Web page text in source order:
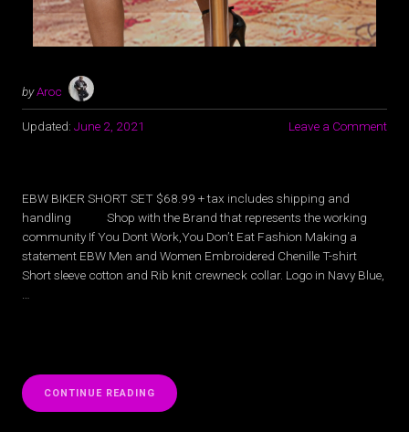
byAroc
Updated: June 2, 2021 Leave a Comment
EBW BIKER SHORT SET $68.99 + tax includes shipping and
handling Shop with the Brand that represents the working
community If You Dont Work,You Don’t Eat Fashion Making a
statement EBW Men and Women Embroidered Chenille T-shirt
Short sleeve cotton and Rib knit crewneck collar. Logo in Navy Blue,
CONTINUE READING “FASHION
BY